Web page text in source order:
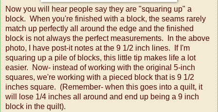
Now you will hear people say they are "squaring up" a
block. When you're finished with a block, the seams rarely
match up perfectly all around the edge and the finished
block is not always the perfect measurements. In the above
photo, I have post-it notes at the 9 1/2 inch lines. If I'm
squaring up a pile of blocks, this little tip makes life a lot
easier. Now- instead of working with the original 5-inch
squares, we're working with a pieced block that is 9 1/2
inches square. (Remember- when this goes into a quilt, it
will lose 1/4 inches all around and end up being a 9 inch
block in the quilt).